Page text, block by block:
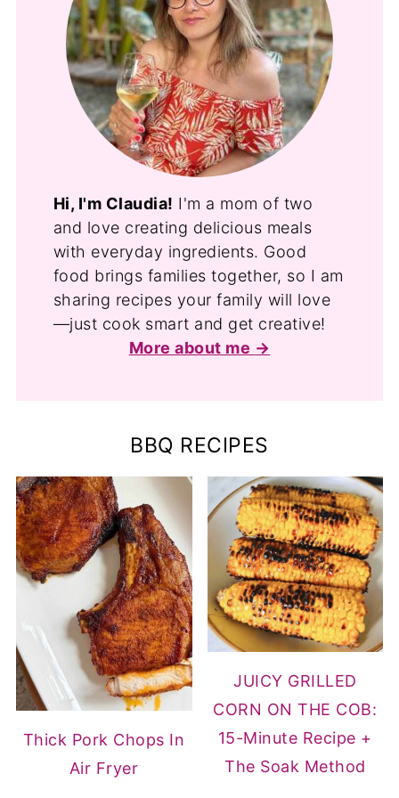
Hi, I'm Claudia! I'm a mom of two
and love creating delicious meals
with everyday ingredients. Good
food brings families together, so I am
sharing recipes your family will love
—just cook smart and get creative!
More about me
BBQ RECIPES
Thick Pork Chops In
Air Fryer
JUICY GRILLED
CORN ON THE COB:
15-Minute Recipe +
The Soak Method